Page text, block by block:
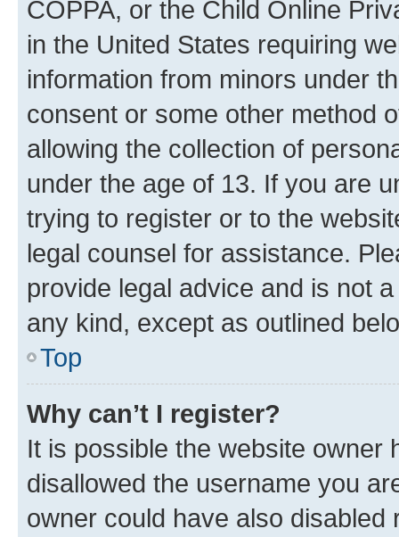
COPPA, or the Child Online
in the United States requiring
information from minors under
consent or some other method
allowing the collection of
under the age of 13. If you are
trying to register or to the
legal counsel for assistance.
provide legal advice and is not
any kind, except as outlined
Top
Why can’t I register?
It is possible the website owner
disallowed the username you
owner could have also